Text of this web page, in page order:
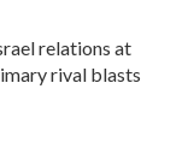
relations at
rival blasts